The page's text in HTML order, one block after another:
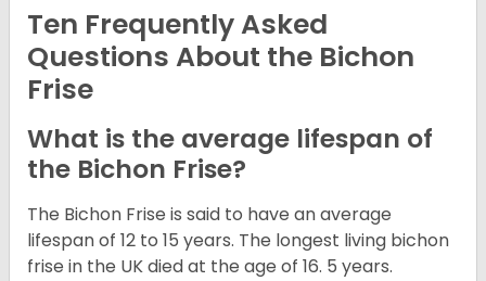
Ten Frequently Asked
Questions About the Bichon
Frise
What is the average lifespan of
the Bichon Frise?
The Bichon Frise is said to have an average
lifespan of 12 to 15 years. The longest living bichon
frise in the UK died at the age of 16. 5 years.